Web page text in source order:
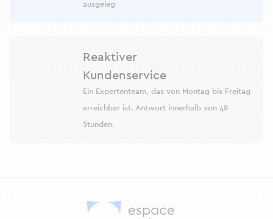
ausgeleg
Reaktiver
Kundenservice
Ein Expertenteam, das von Montag bis Freitag
erreichbar ist. Antwort innerhalb von 48
Stunden.